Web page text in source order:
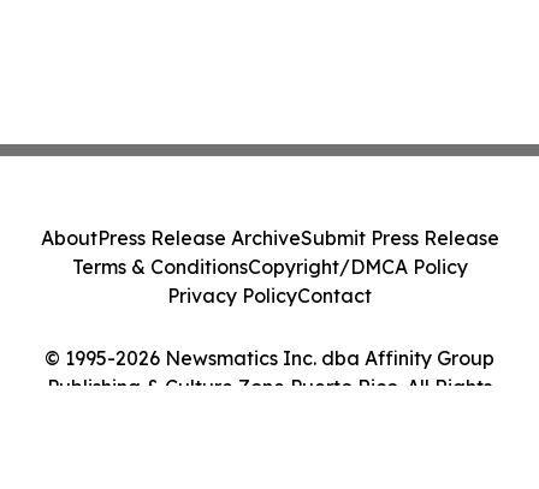
© 1995-2026 Newsmatics Inc. dba Affinity Group
Publishing & Culture Zone Puerto Rico. All Rights
AboutPress Release ArchiveSubmit Press Release
Terms & ConditionsCopyright/DMCA Policy
Privacy PolicyContact